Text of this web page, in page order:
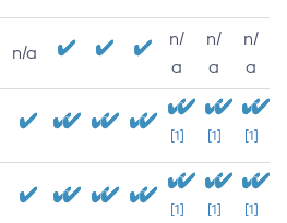
n/a
n/
a
n/
a
n/
a
[1] [1] [1]
[1] [1] [1]